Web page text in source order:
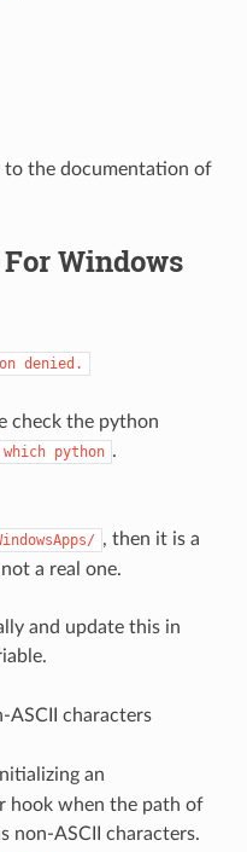
to the documentation of
Windows
denied.
check the python
which python .
, then it is a
a real one.
and update this in
ASCII characters
an
hook when the path of
non-ASCII characters.